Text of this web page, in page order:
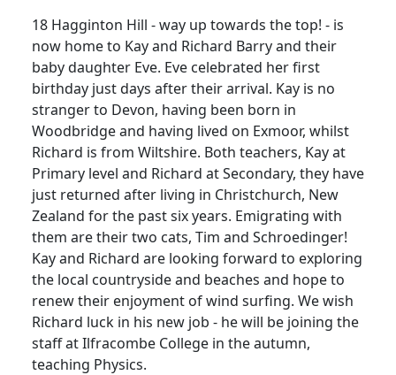
18 Hagginton Hill - way up towards the top! - is
now home to Kay and Richard Barry and their
baby daughter Eve. Eve celebrated her first
birthday just days after their arrival. Kay is no
stranger to Devon, having been born in
Woodbridge and having lived on Exmoor, whilst
Richard is from Wiltshire. Both teachers, Kay at
Primary level and Richard at Secondary, they have
just returned after living in Christchurch, New
Zealand for the past six years. Emigrating with
them are their two cats, Tim and Schroedinger!
Kay and Richard are looking forward to exploring
the local countryside and beaches and hope to
renew their enjoyment of wind surfing. We wish
Richard luck in his new job - he will be joining the
staff at Ilfracombe College in the autumn,
teaching Physics.